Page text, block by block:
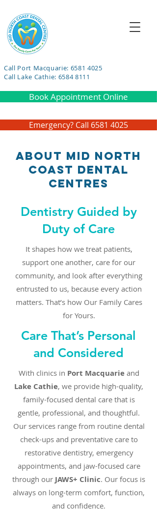
Call Port Macquarie: 6581 4025
Call Lake Cathie: 6584 8111
Book Appointment Online
Emergency? Call 6581 4025
About Mid North
Coast Dental
Centres
Dentistry Guided by
Duty of Care
It shapes how we treat patients,
support one another, care for our
community, and look after everything
entrusted to us, because every action
matters. That’s how Our Family Cares
for Yours.
Care That’s Personal
and Considered
With clinics in Port Macquarieand
Lake Cathie, we provide high-quality,
family-focused dental care that is
gentle, professional, and thoughtful.
Our services range from routine dental
check-ups and preventative care to
restorative dentistry, emergency
appointments, and jaw-focused care
through our JAWS+ Clinic. Our focus is
always on long-term comfort, function,
and confidence.